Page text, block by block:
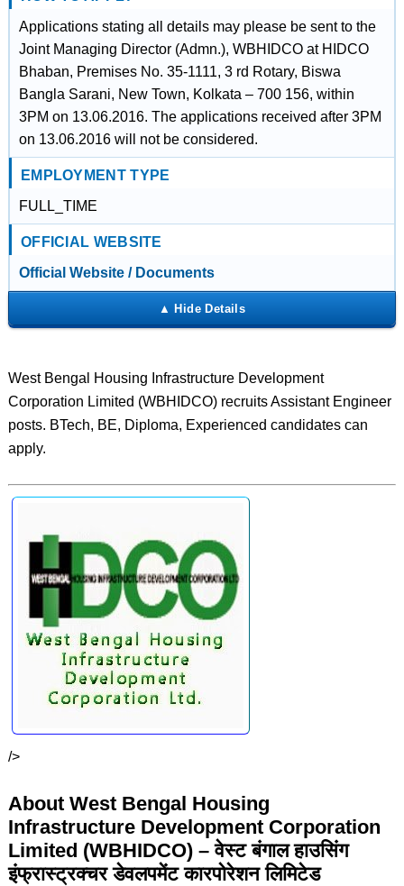
Applications stating all details may please be sent to the
Joint Managing Director (Admn.), WBHIDCO at HIDCO
Bhaban, Premises No. 35-1111, 3 rd Rotary, Biswa
Bangla Sarani, New Town, Kolkata – 700 156, within
3PM on 13.06.2016. The applications received after 3PM
on 13.06.2016 will not be considered.
EMPLOYMENT TYPE
FULL_TIME
OFFICIAL WEBSITE
Official Website / Documents
West Bengal Housing Infrastructure Development
Corporation Limited (WBHIDCO) recruits Assistant Engineer
posts. BTech, BE, Diploma, Experienced candidates can
apply.
/>
About West Bengal Housing
Infrastructure Development Corporation
Limited (WBHIDCO) – वेस्ट बंगाल हाउसिंग
इंफ्रास्ट्रक्चर डेवलपमेंट कारपोरेशन लिमिटेड